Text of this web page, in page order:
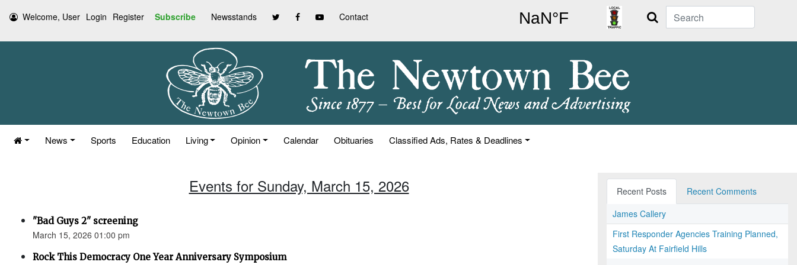
Welcome, User Login Register Subscribe Newsstands Contact Search
News Sports Education Living Opinion Calendar Obituaries Classified Ads, Rates & Deadlines
Events for Sunday, March 15, 2026
"Bad Guys 2" screening
March 15, 2026 01:00 pm
Rock This Democracy One Year Anniversary Symposium
Recent Posts
Recent Comments
James Callery
First Responder Agencies Training Planned,
Saturday At Fairfield Hills